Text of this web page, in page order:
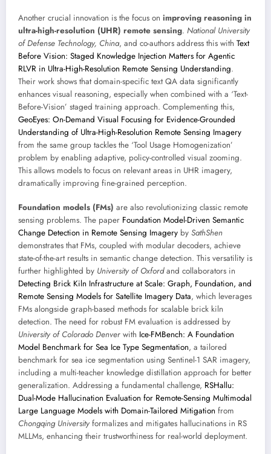
Another crucial innovation is the focus on improving reasoning in
ultra-high-resolution (UHR) remote sensing. National University
of Defense Technology, China, and co-authors address this with Text
Before Vision: Staged Knowledge Injection Matters for Agentic
RLVR in Ultra-High-Resolution Remote Sensing Understanding.
Their work shows that domain-specific text QA data significantly
enhances visual reasoning, especially when combined with a ‘Text-
Before-Vision’ staged training approach. Complementing this,
GeoEyes: On-Demand Visual Focusing for Evidence-Grounded
Understanding of Ultra-High-Resolution Remote Sensing Imagery
from the same group tackles the ‘Tool Usage Homogenization’
problem by enabling adaptive, policy-controlled visual zooming.
This allows models to focus on relevant areas in UHR imagery,
dramatically improving fine-grained perception.
Foundation models (FMs) are also revolutionizing classic remote
sensing problems. The paper Foundation Model-Driven Semantic
Change Detection in Remote Sensing Imagery by SathShen
demonstrates that FMs, coupled with modular decoders, achieve
state-of-the-art results in semantic change detection. This versatility is
further highlighted by University of Oxfordand collaborators in
Detecting Brick Kiln Infrastructure at Scale: Graph, Foundation, and
Remote Sensing Models for Satellite Imagery Data, which leverages
FMs alongside graph-based methods for scalable brick kiln
detection. The need for robust FM evaluation is addressed by
University of Colorado Denver with Ice-FMBench: A Foundation
Model Benchmark for Sea Ice Type Segmentation, a tailored
benchmark for sea ice segmentation using Sentinel-1 SAR imagery,
including a multi-teacher knowledge distillation approach for better
generalization. Addressing a fundamental challenge, RSHallu:
Dual-Mode Hallucination Evaluation for Remote-Sensing Multimodal
Large Language Models with Domain-Tailored Mitigation from
Chongqing University formalizes and mitigates hallucinations in RS
MLLMs, enhancing their trustworthiness for real-world deployment.